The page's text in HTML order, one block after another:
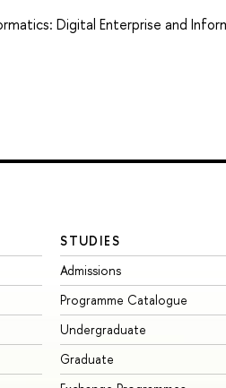
Digital Enterprise and
STUDIES
Admissions
Programme Catalogue
Undergraduate
Graduate